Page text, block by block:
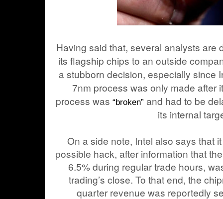
Having said that, several analysts are
its flagship chips to an outside
a stubborn decision, especially since
7nm process was only made after
process was “broken” and had to be
its internal
On a side note, Intel also says that
possible hack, after information that
6.5% during regular trade hours,
trading’s close. To that end, the
quarter revenue was reportedly